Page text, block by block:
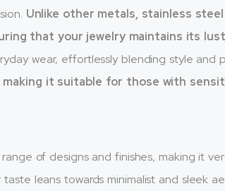
Unlike other metals, stainless
that your jewelry maintains its
wear, effortlessly blending style and
it suitable for those with
of designs and finishes, making it
leans towards minimalist and sleek